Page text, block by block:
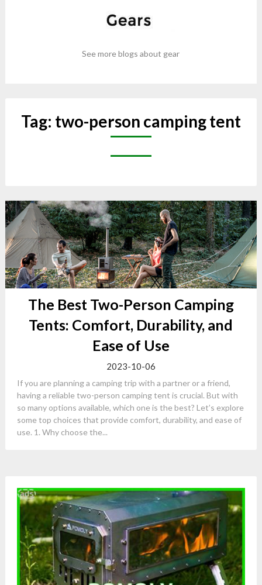
See more blogs about gear
Tag: two-person camping tent
The Best Two-Person Camping
Tents: Comfort, Durability, and
Ease of Use
2023-10-06
If you are planning a camping trip with a partner or a friend,
having a reliable two-person camping tent is crucial. But with
so many options available, which one is the best? Let’s explore
some top choices that provide comfort, durability, and ease of
use. 1. Why choose the...